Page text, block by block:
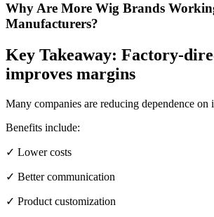
Why Are More Wig Brands
Manufacturers?
Key Takeaway: Factory-
improves margins
Many companies are reducing dependence on
Benefits include:
✓ Lower costs
✓ Better communication
✓ Product customization